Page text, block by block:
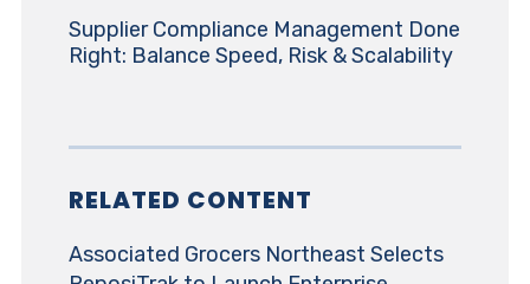
Supplier Compliance Management Done
Right: Balance Speed, Risk & Scalability
RELATED CONTENT
Associated Grocers Northeast Selects